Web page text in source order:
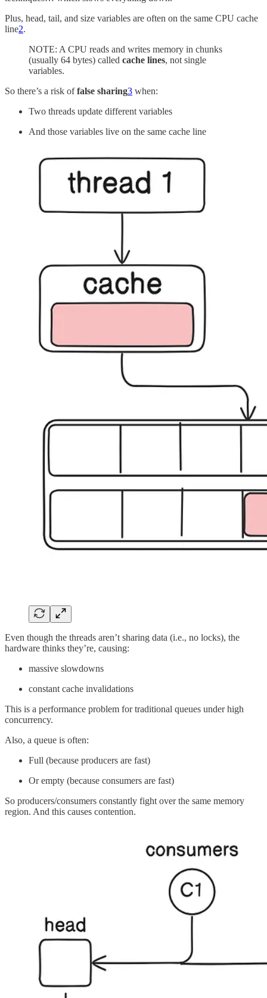
Plus, head, tail, and size variables are often on the same CPU cache
line2.
NOTE: A CPU reads and writes memory in chunks
(usually 64 bytes) called cache lines, not single
variables.
So there’s a risk offalse sharing3 when:
Two threads update different variables
And those variables live on the same cache line
Even though the threads aren’t sharing data (i.e., no locks), the
hardware thinks they’re, causing:
massive slowdowns
constant cache invalidations
This is a performance problem for traditional queues under high
concurrency.
Also, a queue is often:
Full (because producers are fast)
Or empty (because consumers are fast)
So producers/consumers constantly fight over the same memory
region. And this causes contention.